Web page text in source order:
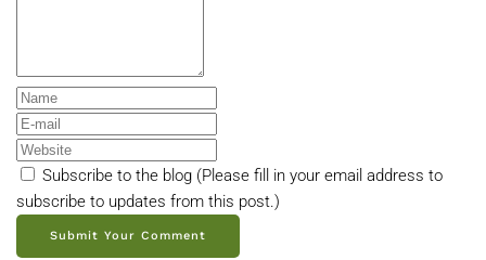
Subscribe to the blog (Please fill in your email address to
subscribe to updates from this post.)
Submit Your Comment